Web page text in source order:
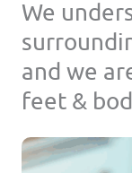
We
and we
feet &